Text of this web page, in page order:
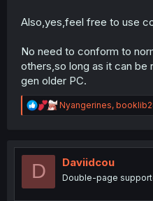
Also,yes,feel free to use
No need to conform to
others,so long as it can be
gen older PC.
R
e
t
n
Nyangerines,
D Daviidcou
Double-page